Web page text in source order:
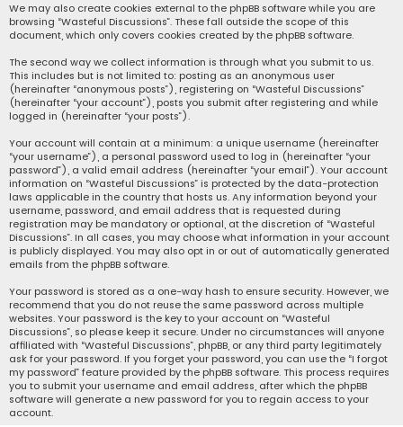
We may also create cookies external to the phpBB software while you are
browsing “Wasteful Discussions”. These fall outside the scope of this
document, which only covers cookies created by the phpBB software.
The second way we collect information is through what you submit to us.
This includes but is not limited to: posting as an anonymous user
(hereinafter “anonymous posts”), registering on “Wasteful Discussions”
(hereinafter “your account”), posts you submit after registering and while
logged in (hereinafter “your posts”).
Your account will contain at a minimum: a unique username (hereinafter
“your username”), a personal password used to log in (hereinafter “your
password”), a valid email address (hereinafter “your email”). Your account
information on “Wasteful Discussions” is protected by the data-protection
laws applicable in the country that hosts us. Any information beyond your
username, password, and email address that is requested during
registration may be mandatory or optional, at the discretion of “Wasteful
Discussions”. In all cases, you may choose what information in your account
is publicly displayed. You may also opt in or out of automatically generated
emails from the phpBB software.
Your password is stored as a one-way hash to ensure security. However, we
recommend that you do not reuse the same password across multiple
websites. Your password is the key to your account on “Wasteful
Discussions”, so please keep it secure. Under no circumstances will anyone
affiliated with “Wasteful Discussions”, phpBB, or any third party legitimately
ask for your password. If you forget your password, you can use the “I forgot
my password” feature provided by the phpBB software. This process requires
you to submit your username and email address, after which the phpBB
software will generate a new password for you to regain access to your
account.